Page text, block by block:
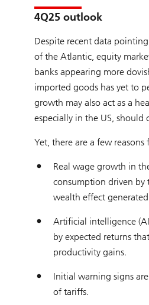
4Q25 outlook
Despite recent data
of the Atlantic, equity
banks appearing more
imported goods has yet to
growth may also act as a
especially in the US,
Yet, there are a few
Real wage growth in
consumption driven
wealth effect
Artificial intelligence
by expected returns
productivity gains.
Initial warning signs
of tariffs.